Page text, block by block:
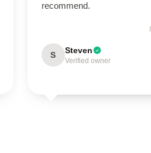
recommend.
S Steven
Verified owner